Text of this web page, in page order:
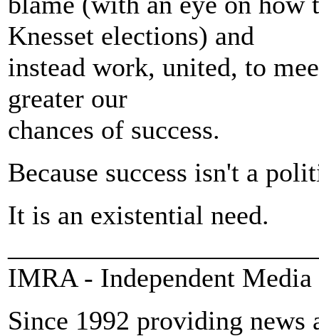
Knesset elections) and
instead work, united, to
greater our
chances of success.
Because success isn't a
It is an existential need.
IMRA - Independent
Since 1992 providing news